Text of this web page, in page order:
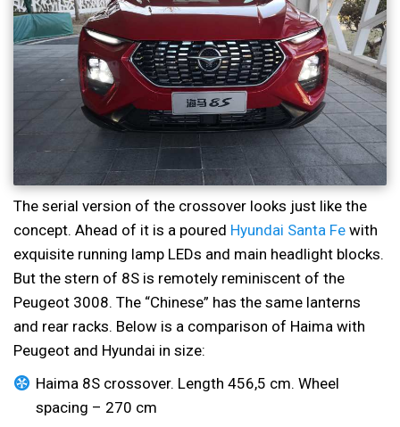
The serial version of the crossover looks just like the
concept. Ahead of it is a poured Hyundai Santa Fe with
exquisite running lamp LEDs and main headlight blocks.
But the stern of 8S is remotely reminiscent of the
Peugeot 3008. The “Chinese” has the same lanterns
and rear racks. Below is a comparison of Haima with
Peugeot and Hyundai in size:
Haima 8S crossover. Length 456,5 cm. Wheel
spacing – 270 cm